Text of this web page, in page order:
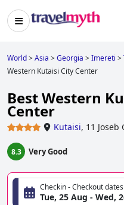
World>Asia >Georgia >Imereti >
Western Kutaisi City Center
Best Western
Center
Kutaisi, 11
8.3 Very Good
Checkin - Checkout dates
Tue, 25 Aug - Wed,